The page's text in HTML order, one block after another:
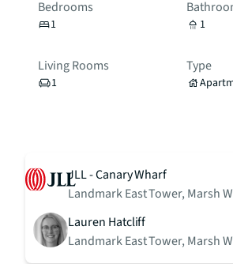
Bedrooms
1 1
Living Rooms
1
Type
JLL - Canary Wharf
Landmark East Tower, Marsh
Lauren Hatcliff
Landmark East Tower, Marsh